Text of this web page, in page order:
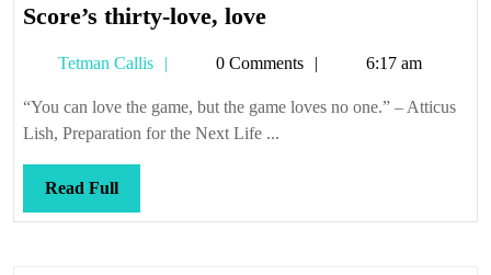
Score’s thirty-love, loveScore’s
love,
love
Tetman Callis
Tetman0 Comments 6:17 am
“You can love the game, but the game loves no one.” – Atticus
Lish, Preparation for the Next Life ...
Read FullRead
Full